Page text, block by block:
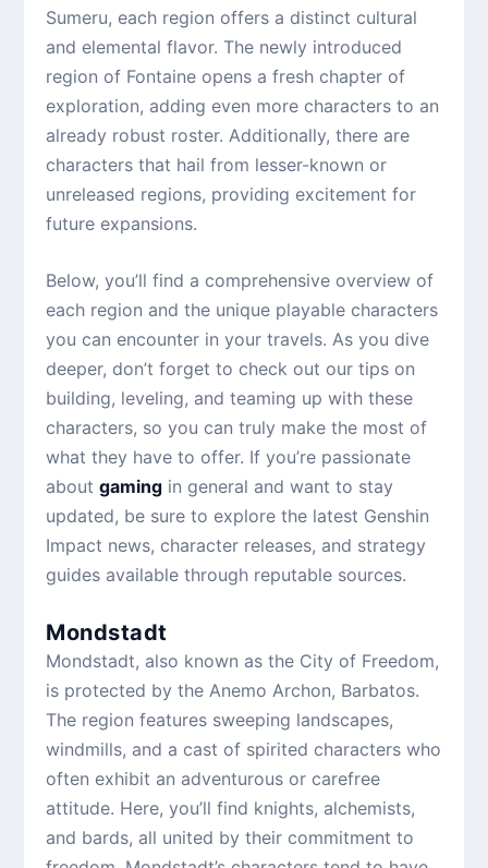
Sumeru, each region offers a distinct cultural
and elemental flavor. The newly introduced
region of Fontaine opens a fresh chapter of
exploration, adding even more characters to an
already robust roster. Additionally, there are
characters that hail from lesser-known or
unreleased regions, providing excitement for
future expansions.
Below, you’ll find a comprehensive overview of
each region and the unique playable characters
you can encounter in your travels. As you dive
deeper, don’t forget to check out our tips on
building, leveling, and teaming up with these
characters, so you can truly make the most of
what they have to offer. If you’re passionate
aboutgaming in general and want to stay
updated, be sure to explore the latest Genshin
Impact news, character releases, and strategy
guides available through reputable sources.
Mondstadt
Mondstadt, also known as the City of Freedom,
is protected by the Anemo Archon, Barbatos.
The region features sweeping landscapes,
windmills, and a cast of spirited characters who
often exhibit an adventurous or carefree
attitude. Here, you’ll find knights, alchemists,
and bards, all united by their commitment to